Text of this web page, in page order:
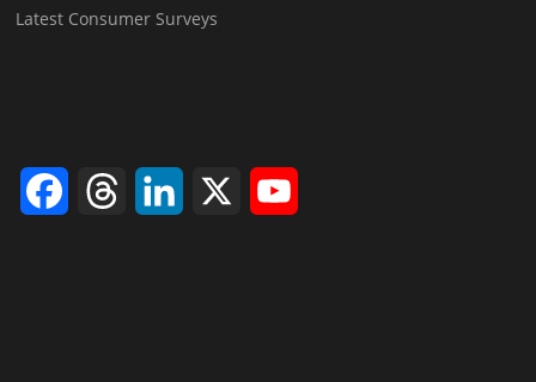
Latest Consumer Surveys
FacebookThreads LinkedIn